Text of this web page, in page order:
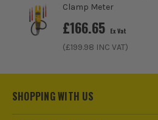
Clamp Meter
£166.65 Ex Vat
(£199.98 INC VAT)
SHOPPING WITH US